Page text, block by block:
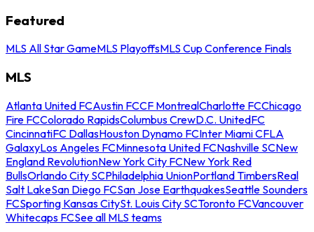
Featured
MLS All Star GameMLS PlayoffsMLS Cup Conference Finals
MLS
Atlanta United FCAustin FCCF MontrealCharlotte FCChicago
Fire FCColorado RapidsColumbus CrewD.C. UnitedFC
CincinnatiFC DallasHouston Dynamo FCInter Miami CFLA
GalaxyLos Angeles FCMinnesota United FCNashville SCNew
England RevolutionNew York City FCNew York Red
BullsOrlando City SCPhiladelphia UnionPortland TimbersReal
Salt LakeSan Diego FCSan Jose EarthquakesSeattle Sounders
FCSporting Kansas CitySt. Louis City SCToronto FCVancouver
Whitecaps FCSee all MLS teams